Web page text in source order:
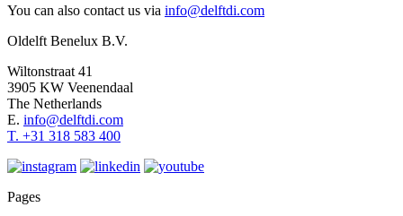
You can also contact us via info@delftdi.com
Oldelft Benelux B.V.
Wiltonstraat 41
3905 KW Veenendaal
The Netherlands
E. info@delftdi.com
T. +31 318 583 400
Pages